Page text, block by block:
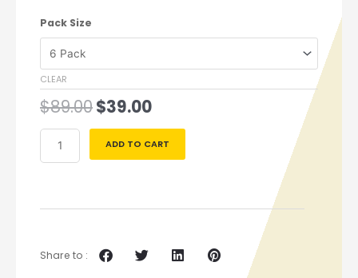
Pack Size
CLEAR
$89.00$39.00
ADD TO CART
Share to :